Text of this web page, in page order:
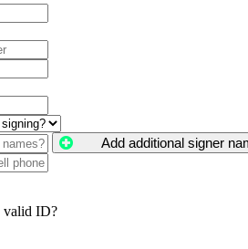
Add additional signer
valid ID?